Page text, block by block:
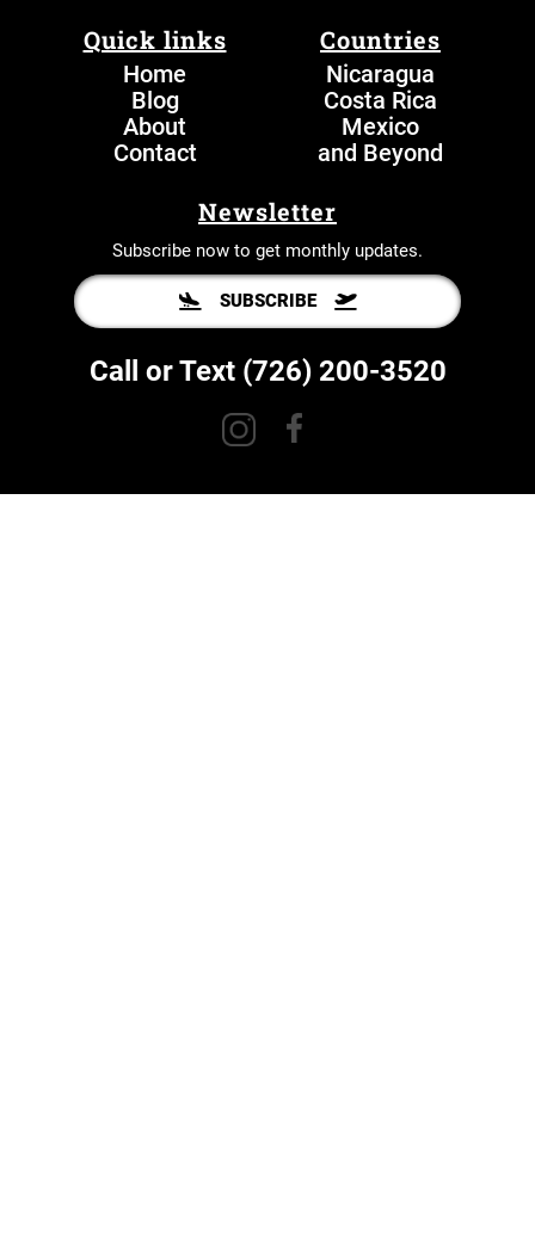
Quick links
Home
Blog
About
Contact
Countries
Nicaragua
Costa Rica
Mexico
and Beyond
Newsletter
Subscribe now to get monthly updates.
SUBSCRIBE
Call or Text (726) 200-3520